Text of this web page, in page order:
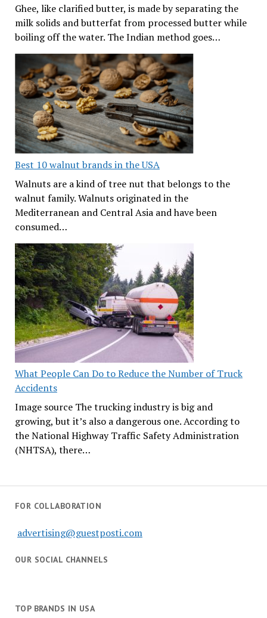
Ghee, like clarified butter, is made by separating the
milk solids and butterfat from processed butter while
boiling off the water. The Indian method goes…
Best 10 walnut brands in the USA
Walnuts are a kind of tree nut that belongs to the
walnut family. Walnuts originated in the
Mediterranean and Central Asia and have been
consumed…
What People Can Do to Reduce the Number of Truck
Accidents
Image source The trucking industry is big and
growing, but it’s also a dangerous one. According to
the National Highway Traffic Safety Administration
(NHTSA), there…
FOR COLLABORATION
advertising@guestposti.com
OUR SOCIAL CHANNELS
TOP BRANDS IN USA